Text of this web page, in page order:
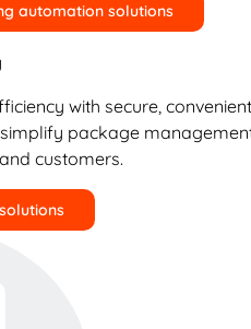
automation solutions
with secure,
package
customers.